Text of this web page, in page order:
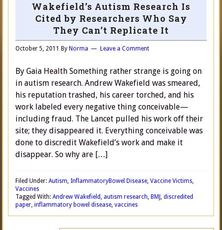
Wakefield’s Autism Research Is
Cited by Researchers Who Say
They Can’t Replicate It
October 5, 2011 By Norma Leave a Comment
By Gaia Health Something rather strange is going on
in autism research. Andrew Wakefield was smeared,
his reputation trashed, his career torched, and his
work labeled every negative thing conceivable—
including fraud. The Lancet pulled his work off their
site; they disappeared it. Everything conceivable was
done to discredit Wakefield’s work and make it
disappear. So why are […]
Filed Under: Autism, InflammatoryBowel Disease, Vaccine Victims,
Vaccines
Tagged With: Andrew Wakefield, autism research, BMJ , discredited
paper, inflammatory bowel disease, vaccines